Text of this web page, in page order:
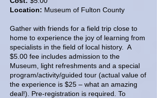
Location: Museum of Fulton County
Gather with friends for a field trip close to
home to experience the joy of learning from
specialists in the field of local history. A
$5.00 fee includes admission to the
Museum, light refreshments and a special
program/activity/guided tour (actual value of
the experience is $25 – what an amazing
deal!). Pre-registration is required. To